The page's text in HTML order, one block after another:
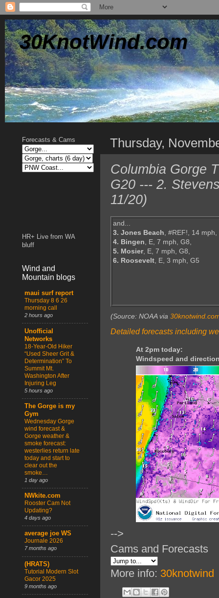
30KnotWind.com
Thursday,
Columbia Gorge
G20 --- 2.
11/20)
and...
3. Jones Beach, #REF!, 14 mph,
4. Bingen, E, 7 mph, G8,
5. Mosier, E, 7 mph, G8,
6. Roosevelt, E, 3 mph, G5
(Source: NOAA via
Detailed forecasts including
At 2pm today:
Windspeed and
-->
Cams and Forecasts
More info: 30knotwind
Forecasts & Cams
HR+ Live from WA
bluff
Wind and
Mountain blogs
maui surf report
Thursday 8 6 26
morning call
2 hours ago
Unofficial
Networks
18-Year-Old Hiker
“Used Sheer Grit &
Determination” To
Summit Mt.
Washington After
Injuring Leg
5 hours ago
The Gorge is my
Gym
Wednesday Gorge
wind forecast &
Gorge weather &
smoke forecast:
westerlies return late
today and start to
clear out the
smoke…
1 day ago
NWkite.com
Rooster Cam Not
Updating?
4 days ago
average joe WS
Journale 2026
7 months ago
(HRATS)
Tutorial Modern Slot
Gacor 2025
9 months ago